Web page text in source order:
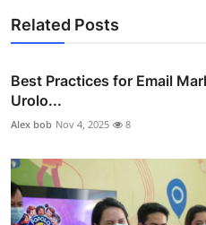
Related Posts
Best Practices for Email
Urolo...
Alex bob Nov 4, 2025 8